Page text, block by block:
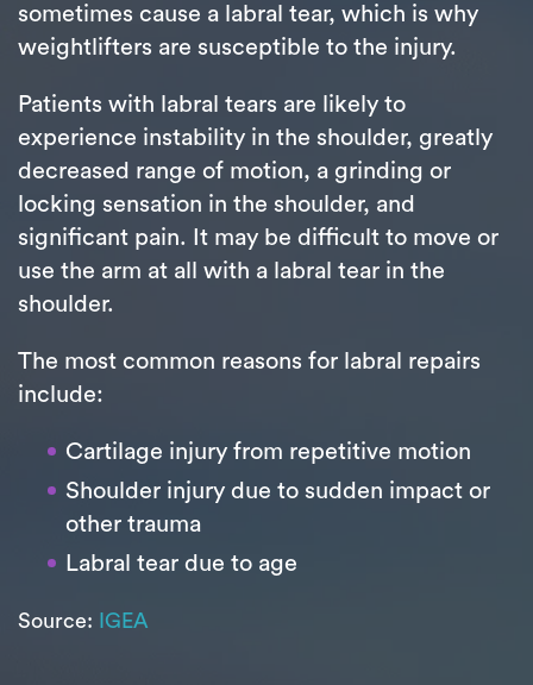
sometimes cause a labral tear, which is why
weightlifters are susceptible to the injury.
Patients with labral tears are likely to
experience instability in the shoulder, greatly
decreased range of motion, a grinding or
locking sensation in the shoulder, and
significant pain. It may be difficult to move or
use the arm at all with a labral tear in the
shoulder.
The most common reasons for labral repairs
include:
Cartilage injury from repetitive motion
Shoulder injury due to sudden impact or
other trauma
Labral tear due to age
Source: IGEA